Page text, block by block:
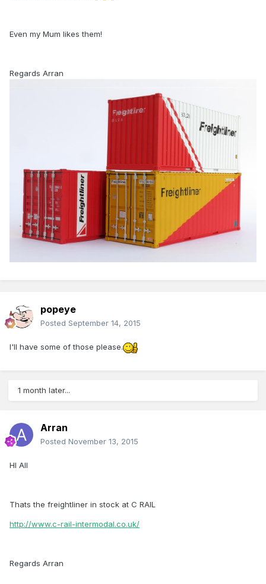
Even my Mum likes them!
Regards Arran
popeye
Posted September 14, 2015
I'll have some of those please.
1 month later...
Arran
Posted November 13, 2015
HI All
Thats the freightliner in stock at C RAIL
http://www.c-rail-intermodal.co.uk/
Regards Arran